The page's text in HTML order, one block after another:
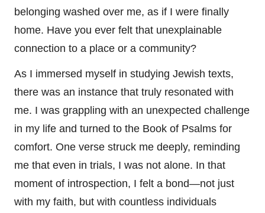
belonging washed over me, as if I were finally
home. Have you ever felt that unexplainable
connection to a place or a community?
As I immersed myself in studying Jewish texts,
there was an instance that truly resonated with
me. I was grappling with an unexpected challenge
in my life and turned to the Book of Psalms for
comfort. One verse struck me deeply, reminding
me that even in trials, I was not alone. In that
moment of introspection, I felt a bond—not just
with my faith, but with countless individuals